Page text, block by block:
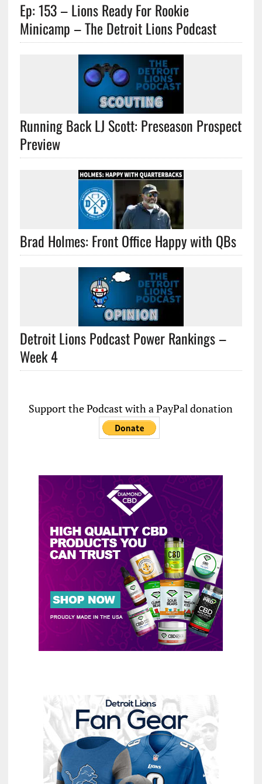
Ep: 153 – Lions Ready For Rookie
Minicamp – The Detroit Lions Podcast
Running Back LJ Scott: Preseason Prospect
Preview
Brad Holmes: Front Office Happy with QBs
Detroit Lions Podcast Power Rankings –
Week 4
Support the Podcast with a PayPal donation